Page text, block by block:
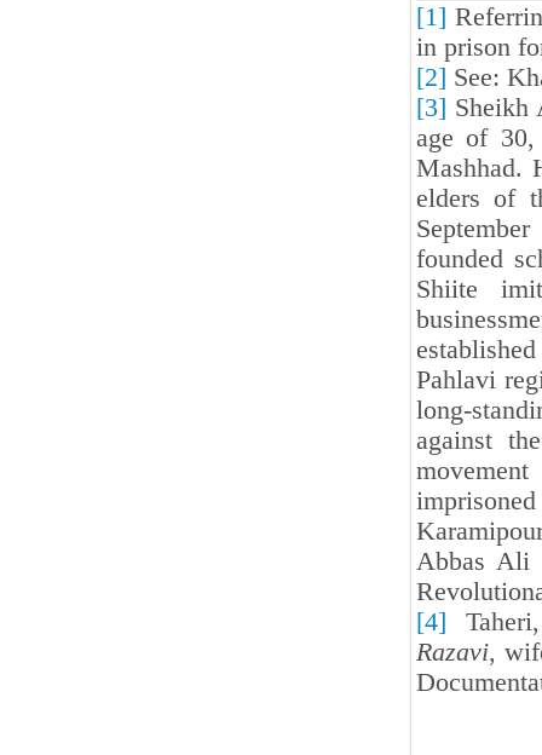
[1]
in prison
[2] See:
[3] Sheikh
age of 30,
Mashhad.
elders of
founded
Shiite
Pahlavi
long-
against
Abbas Ali
[4]
Razavi,